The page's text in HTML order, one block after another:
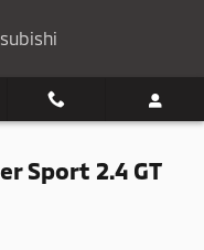
Sport 2.4 GT